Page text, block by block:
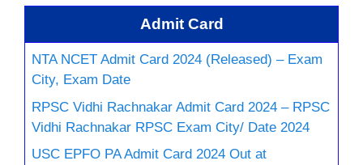
Admit Card
NTA NCET Admit Card 2024 (Released) – Exam
City, Exam Date
RPSC Vidhi Rachnakar Admit Card 2024 – RPSC
Vidhi Rachnakar RPSC Exam City/ Date 2024
USC EPFO PA Admit Card 2024 Out at